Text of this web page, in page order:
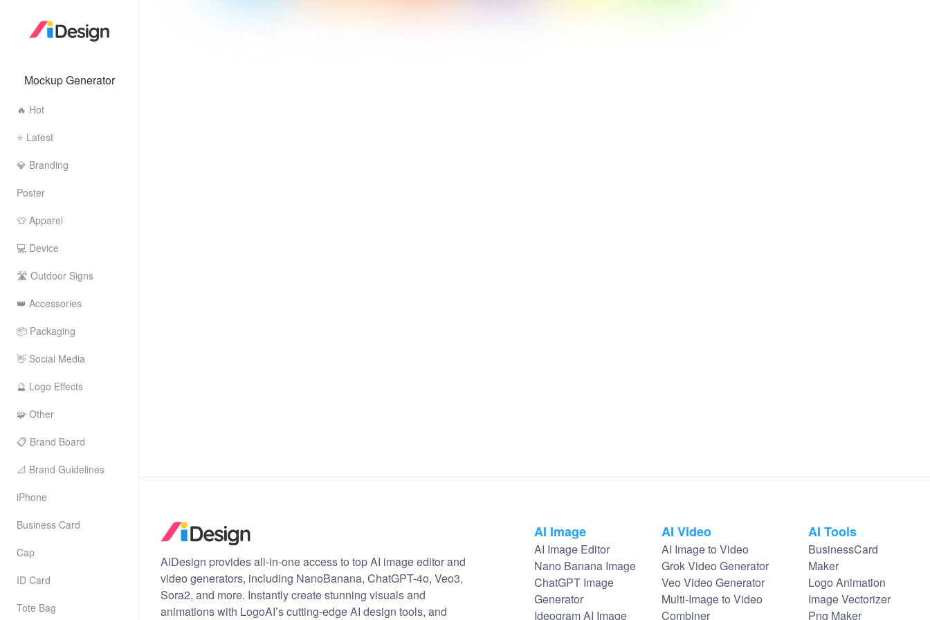
Mockup Generator
🔥 Hot
⭐ Latest
💎 Branding
Poster
👕 Apparel
💻 Device
🛣 Outdoor Signs
👑 Accessories
📦 Packaging
👋 Social Media
🔮 Logo Effects
🧩 Other
📋 Brand Board
📐 Brand Guidelines
iPhone
Business Card
Cap
ID Card
Tote Bag
AiDesign provides all-in-one access to top AI image editor and
video generators, including NanoBanana, ChatGPT-4o, Veo3,
Sora2, and more. Instantly create stunning visuals and
animations with LogoAI’s cutting-edge AI design tools, and
AI Image
AI Image Editor
Nano Banana Image
ChatGPT Image
Generator
Ideogram AI Image
AI Video
AI Image to Video
Grok Video Generator
Veo Video Generator
Multi-Image to Video
Combiner
AI Tools
BusinessCard
Maker
Logo Animation
Image Vectorizer
Png Maker